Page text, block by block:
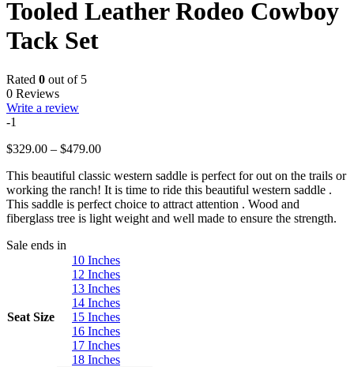
Tooled Leather Rodeo Cowboy
Tack Set
Rated 0 out of 5
0 Reviews
Write a review
-1
$329.00 – $479.00Price
$329.00
through
$479.00
This beautiful classic western saddle is perfect for out on the trails or
working the ranch! It is time to ride this beautiful western saddle .
This saddle is perfect choice to attract attention . Wood and
fiberglass tree is light weight and well made to ensure the strength.
Sale ends in
Seat Size
10 Inches
12 Inches
13 Inches
14 Inches
15 Inches
16 Inches
17 Inches
18 Inches